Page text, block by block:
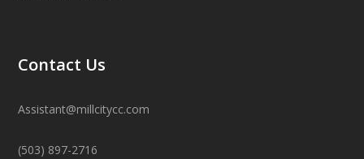
Contact Us
Assistant@millcitycc.com
(503) 897-2716